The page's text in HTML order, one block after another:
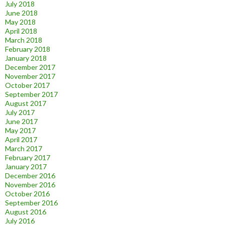
July 2018
June 2018
May 2018
April 2018
March 2018
February 2018
January 2018
December 2017
November 2017
October 2017
September 2017
August 2017
July 2017
June 2017
May 2017
April 2017
March 2017
February 2017
January 2017
December 2016
November 2016
October 2016
September 2016
August 2016
July 2016